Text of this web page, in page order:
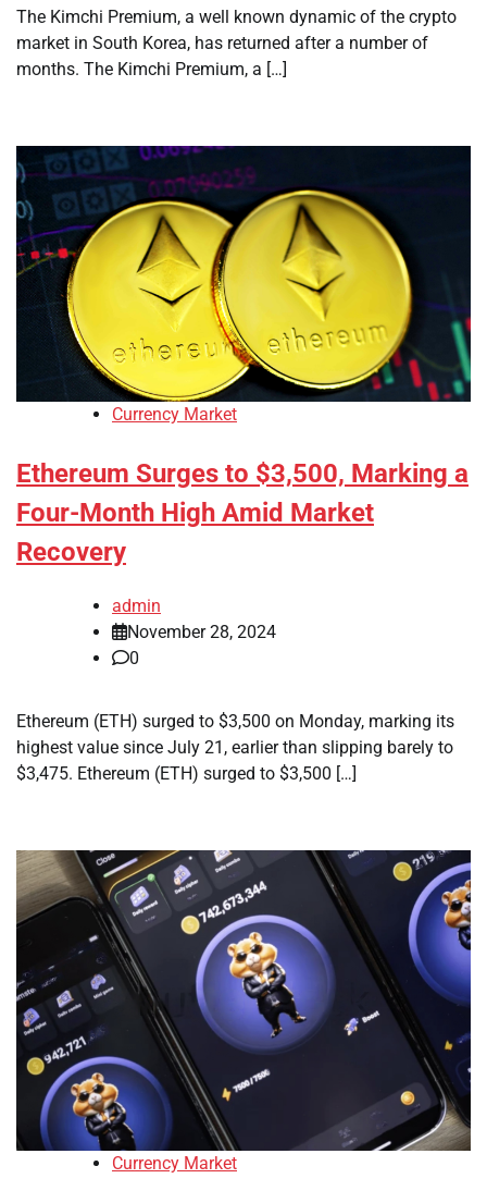
The Kimchi Premium, a well known dynamic of the crypto
market in South Korea, has returned after a number of
months. The Kimchi Premium, a […]
Currency Market
Ethereum Surges to $3,500, Marking a
Four-Month High Amid Market
Recovery
admin
November 28, 2024
0
Ethereum (ETH) surged to $3,500 on Monday, marking its
highest value since July 21, earlier than slipping barely to
$3,475. Ethereum (ETH) surged to $3,500 […]
Currency Market